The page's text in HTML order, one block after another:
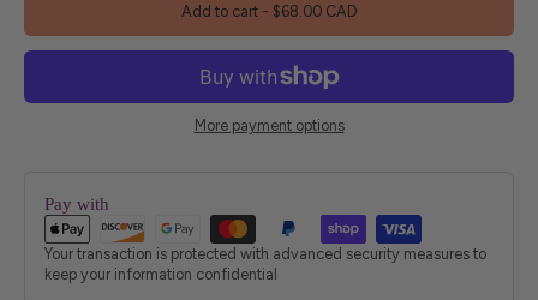
Add to cart - $68.00 CAD
More payment options
Pay with
Your transaction is protected with advanced security measures to
keep your information confidential